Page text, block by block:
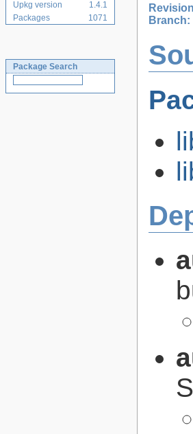
Upkg version
1.4.1
Packages
1071
Package Search
Branch: